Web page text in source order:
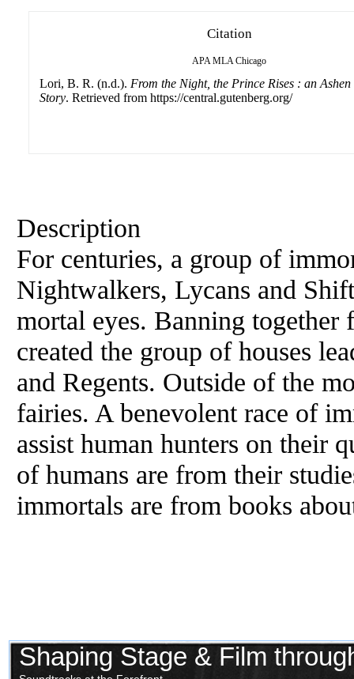
Citation
APA MLA Chicago
Lori, B. R. (n.d.). From the Night, the Prince Rises : an
Story. Retrieved from https://central.gutenberg.org/
Description
For centuries, a group of
Nightwalkers, Lycans and
mortal eyes. Banning
created the group of houses
and Regents. Outside of the
fairies. A benevolent race of
assist human hunters on their
of humans are from their
immortals are from books